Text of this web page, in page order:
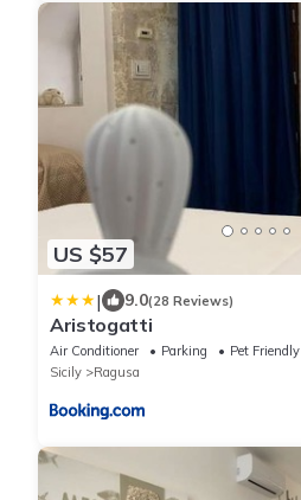
US $57
| 9.0(28 Reviews)
Aristogatti
Air Conditioner Parking
Pet Friendly
Sicily
Ragusa